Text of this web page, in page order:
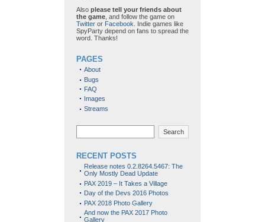
Also please tell your friends about
the game , and follow the game on
Twitter or Facebook . Indie games like
SpyParty depend on fans to spread the
word. Thanks!
PAGES
About
Bugs
FAQ
Images
Streams
Search
RECENT POSTS
Release notes 0.2.8264.5467: The
Only Mostly Dead Update
PAX 2019 – It Takes a Village
Day of the Devs 2016 Photos
PAX 2018 Photo Gallery
And now the PAX 2017 Photo
Gallery